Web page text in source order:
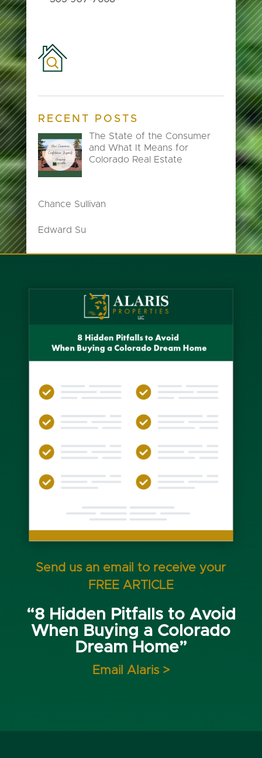
RECENT POSTS
The State of the Consumer
and What It Means for
Colorado Real Estate
Chance Sullivan
Edward Su
Send us an email to receive your
FREE ARTICLE
“8 Hidden Pitfalls to Avoid
When Buying a Colorado
Dream Home”
Email Alaris >